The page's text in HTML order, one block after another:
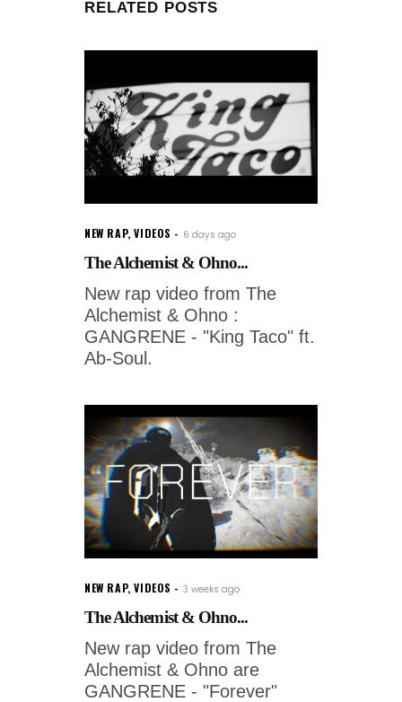
RELATED POSTS
NEW RAP,VIDEOS 6 days ago
The Alchemist & Ohno...
New rap video from The
Alchemist & Ohno :
GANGRENE - "King Taco" ft.
Ab-Soul.
NEW RAP,VIDEOS 3 weeks ago
The Alchemist & Ohno...
New rap video from The
Alchemist & Ohno are
GANGRENE - "Forever"